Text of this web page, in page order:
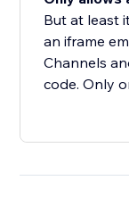
But at least
an iframe
Channels
code. Only